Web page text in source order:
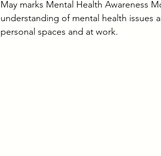
May marks Mental Health Awareness
understanding of mental health
personal spaces and at work.